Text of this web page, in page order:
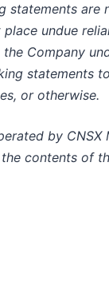
statements are
undue
Company
statements
or otherwise.
by CNSX
contents of